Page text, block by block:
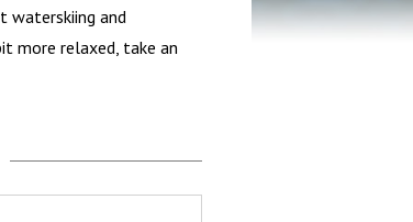
waterskiing and
more relaxed, take an